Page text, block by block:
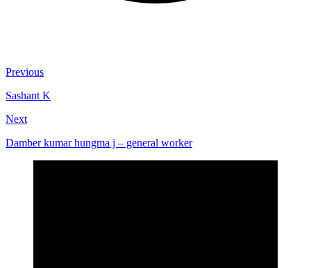
Previous
Sashant K
Next
Damber kumar hungma j – general worker